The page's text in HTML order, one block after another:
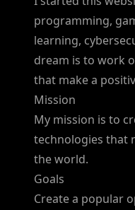
programming,
learning,
dream is to work
that make a
Mission
My mission is to
technologies that
the world.
Goals
Create a popular